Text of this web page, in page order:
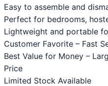
Easy to assemble and
Perfect for bedrooms,
Lightweight and portable
Customer Favorite – Fast
Best Value for Money –
Price
Limited Stock Available